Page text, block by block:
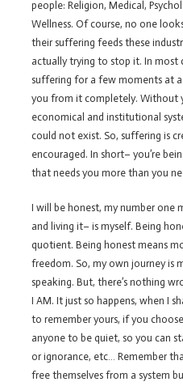
people: Religion, Medical,
Wellness. Of course, no one
their suffering feeds these
actually trying to stop it. In most
suffering for a few moments at
you from it completely. Without
economical and institutional
could not exist. So, suffering is
encouraged. In short– you’re
that needs you more than you
I will be honest, my number one
and living it– is myself. Being
quotient. Being honest means
freedom. So, my own journey is
speaking. But, there’s nothing
I AM. It just so happens, when I
to remember yours, if you
anyone to be quiet, so you can
or ignorance, etc… Remember
free themselves from a system